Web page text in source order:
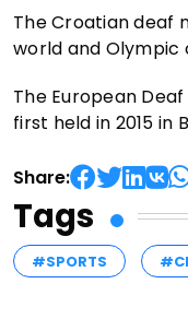
The Croatian deaf
world and Olympic
The European
first held in 2015 in
Share:
Tags
#SPORTS